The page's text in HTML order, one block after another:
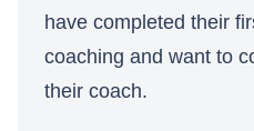
have completed their
coaching and want to
their coach.